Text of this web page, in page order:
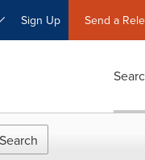
Sign Up Send a